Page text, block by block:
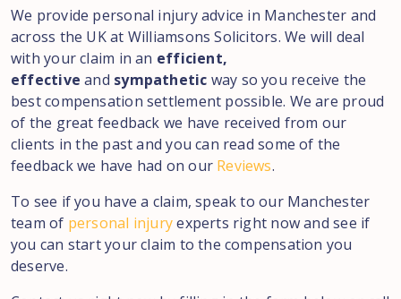
We provide personal injury advice in Manchester and
across the UK at Williamsons Solicitors. We will deal
with your claim in an efficient,
effective and sympathetic way so you receive the
best compensation settlement possible. We are proud
of the great feedback we have received from our
clients in the past and you can read some of the
feedback we have had on our Reviews.
To see if you have a claim, speak to our Manchester
team of personal injuryexperts right now and see if
you can start your claim to the compensation you
deserve.